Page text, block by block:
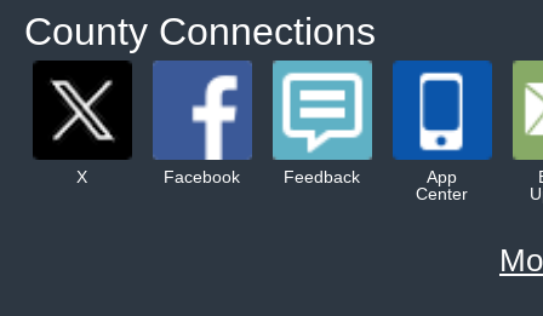
County Connections
X Facebook Feedback
App
Center